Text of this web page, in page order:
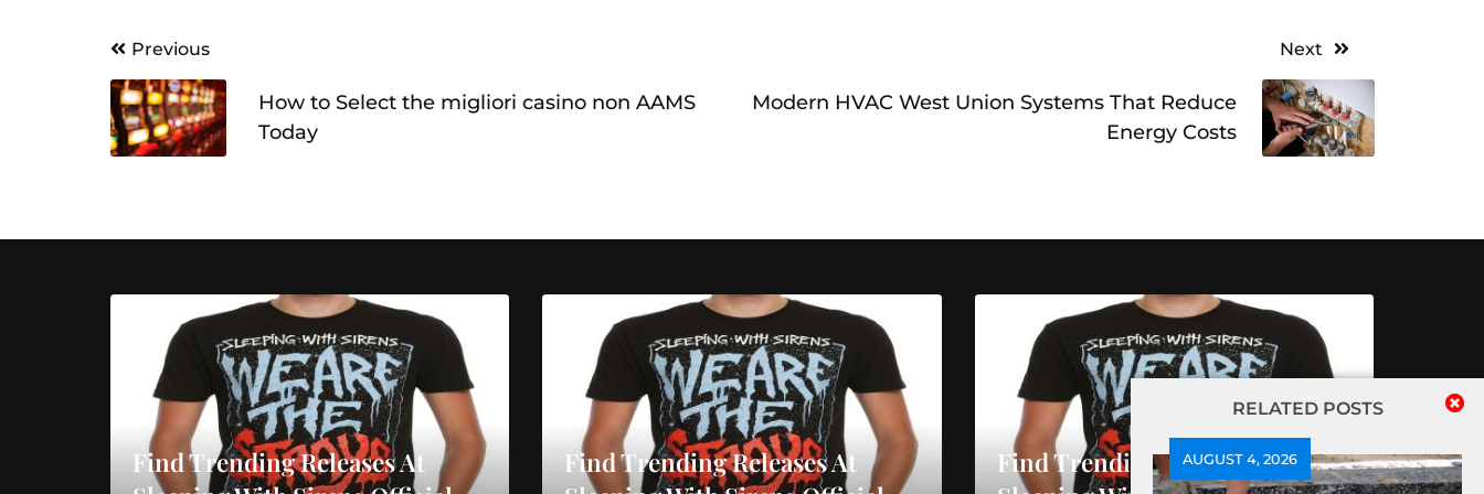
Post
navigation
Previous
How to Select the migliori casino non AAMS
Today
Next
Modern HVAC West Union Systems That Reduce
Energy Costs
RELATED POSTS
AUGUST 4, 2026
Find Trending Releases At
Find Trending Releases At
Find Trending Releases At